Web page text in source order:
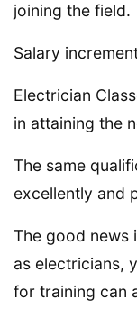
joining the field.
Salary
Electrician
in attaining the
The same
excellently and
The good news
as electricians,
for training can